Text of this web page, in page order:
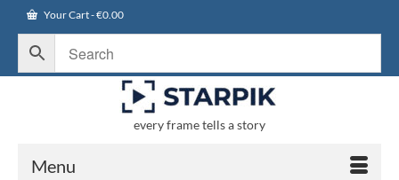
Your Cart-€0.00
every frame tells a story
Menu